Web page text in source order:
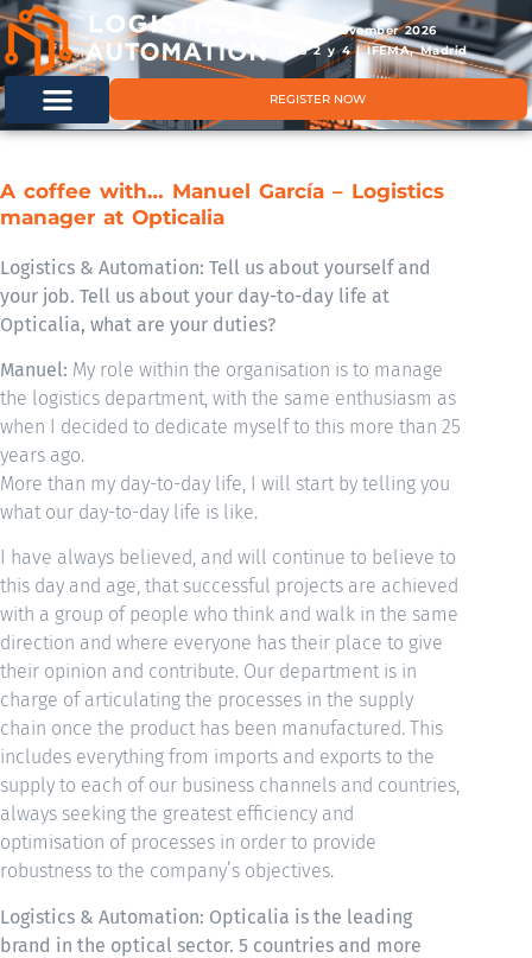
11 & 12 November 2026
Hals 2 y 4 | IFEMA, Madrid
REGISTER NOW
A coffee with… Manuel García – Logistics
manager at Opticalia
Logistics & Automation: Tell us about yourself and
your job. Tell us about your day-to-day life at
Opticalia, what are your duties?
Manuel: My role within the organisation is to manage
the logistics department, with the same enthusiasm as
when I decided to dedicate myself to this more than 25
years ago.
More than my day-to-day life, I will start by telling you
what our day-to-day life is like.
I have always believed, and will continue to believe to
this day and age, that successful projects are achieved
with a group of people who think and walk in the same
direction and where everyone has their place to give
their opinion and contribute. Our department is in
charge of articulating the processes in the supply
chain once the product has been manufactured. This
includes everything from imports and exports to the
supply to each of our business channels and countries,
always seeking the greatest efficiency and
optimisation of processes in order to provide
robustness to the company’s objectives.
Logistics & Automation: Opticalia is the leading
brand in the optical sector. 5 countries and more